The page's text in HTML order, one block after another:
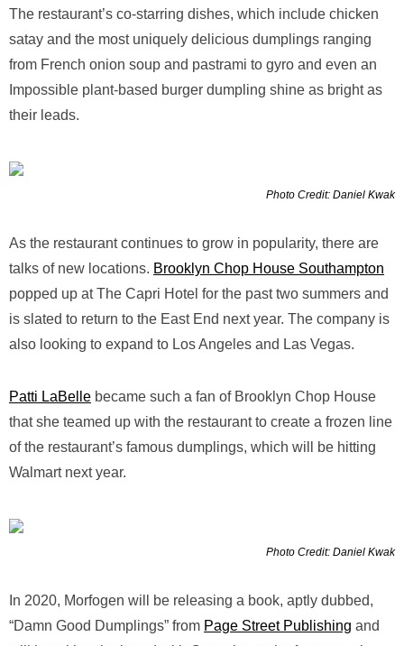
The restaurant’s co-starring dishes, which include chicken
satay and the most uniquely delicious dumplings ranging
from French onion soup and pastrami to gyro and even an
Impossible plant-based burger dumpling shine as bright as
their leads.
Photo Credit: Daniel Kwak
As the restaurant continues to grow in popularity, there are
talks of new locations. Brooklyn Chop House Southampton
popped up at The Capri Hotel for the past two summers and
is slated to return to the East End next year. The company is
also looking to expand to Los Angeles and Las Vegas.
Patti LaBelle became such a fan of Brooklyn Chop House
that she teamed up with the restaurant to create a frozen line
of the restaurant’s famous dumplings, which will be hitting
Walmart next year.
Photo Credit: Daniel Kwak
In 2020, Morfogen will be releasing a book, aptly dubbed,
“Damn Good Dumplings” from Page Street Publishing and